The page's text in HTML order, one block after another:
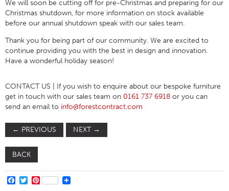
We will soon be cutting off for pre-Christmas and preparing for our
Christmas shutdown, for more information on stock available
before our annual shutdown speak with our sales team.
Thank you for being part of our community. We are excited to
continue providing you with the best in design and innovation.
Have a wonderful holiday season!
CONTACT US
| If you wish to enquire about our bespoke furniture
get in touch with our sales team on 0161 737 6918 or you can
send an email to info@forestcontract.com
← PREVIOUS NEXT →
BACK
FACEBOOK
TWITTER
PINTEREST